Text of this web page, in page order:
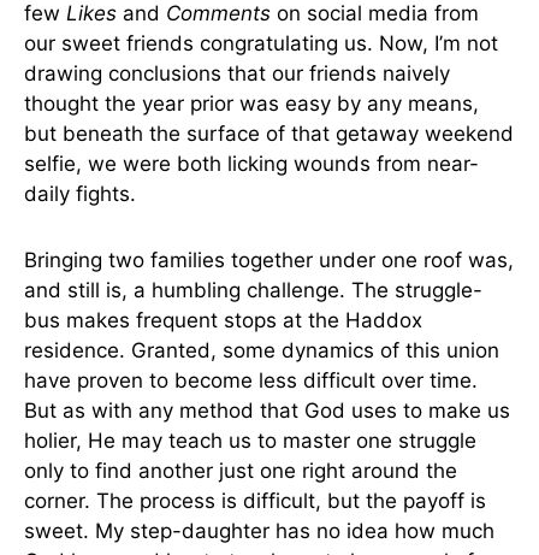
few Likes and Comments on social media from
our sweet friends congratulating us. Now, I’m not
drawing conclusions that our friends naively
thought the year prior was easy by any means,
but beneath the surface of that getaway weekend
selfie, we were both licking wounds from near-
daily fights.
Bringing two families together under one roof was,
and still is, a humbling challenge. The struggle-
bus makes frequent stops at the Haddox
residence. Granted, some dynamics of this union
have proven to become less difficult over time.
But as with any method that God uses to make us
holier, He may teach us to master one struggle
only to find another just one right around the
corner. The process is difficult, but the payoff is
sweet. My step-daughter has no idea how much